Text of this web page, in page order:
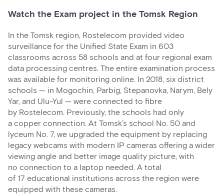
Watch the Exam project in the Tomsk Region
In the Tomsk region, Rostelecom provided video
surveillance for the Unified State Exam in 603
classrooms across 58 schools and at four regional exam
data processing centres. The entire examination process
was available for monitoring online. In 2018, six district
schools — in Mogochin, Parbig, Stepanovka, Narym, Bely
Yar, and Ulu-Yul — were connected to fibre
by Rostelecom. Previously, the schools had only
a copper connection. At Tomsk’s school No. 50 and
lyceum No. 7, we upgraded the equipment by replacing
legacy webcams with modern IP cameras offering a wider
viewing angle and better image quality picture, with
no connection to a laptop needed. A total
of 17 educational institutions across the region were
equipped with these cameras.